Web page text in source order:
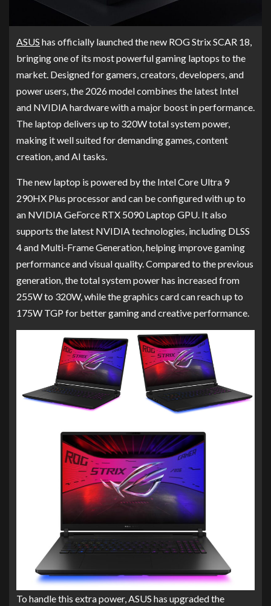
ASUS has officially launched the new ROG Strix SCAR 18,
bringing one of its most powerful gaming laptops to the
market. Designed for gamers, creators, developers, and
power users, the 2026 model combines the latest Intel
and NVIDIA hardware with a major boost in performance.
The laptop delivers up to 320W total system power,
making it well suited for demanding games, content
creation, and AI tasks.
The new laptop is powered by the Intel Core Ultra 9
290HX Plus processor and can be configured with up to
an NVIDIA GeForce RTX 5090 Laptop GPU. It also
supports the latest NVIDIA technologies, including DLSS
4 and Multi-Frame Generation, helping improve gaming
performance and visual quality. Compared to the previous
generation, the total system power has increased from
255W to 320W, while the graphics card can reach up to
175W TGP for better gaming and creative performance.
To handle this extra power, ASUS has upgraded the